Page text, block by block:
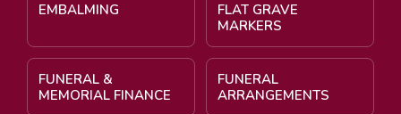
EMBALMING
FLAT GRAVE
MARKERS
FUNERAL &
MEMORIAL FINANCE
FUNERAL
ARRANGEMENTS